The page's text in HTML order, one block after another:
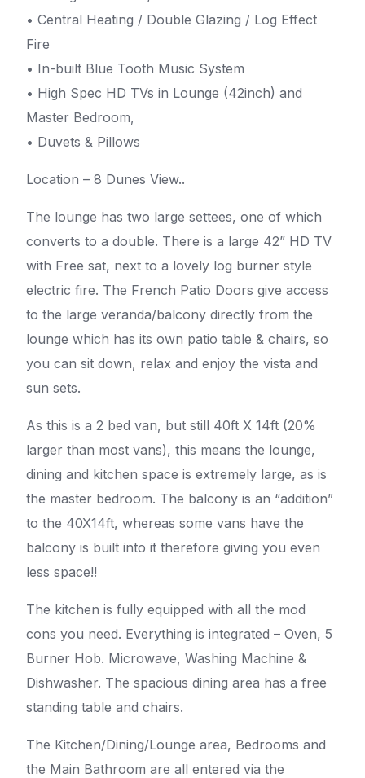
• Central Heating / Double Glazing / Log Effect
Fire
• In-built Blue Tooth Music System
• High Spec HD TVs in Lounge (42inch) and
Master Bedroom,
• Duvets & Pillows
Location – 8 Dunes View..
The lounge has two large settees, one of which
converts to a double. There is a large 42” HD TV
with Free sat, next to a lovely log burner style
electric fire. The French Patio Doors give access
to the large veranda/balcony directly from the
lounge which has its own patio table & chairs, so
you can sit down, relax and enjoy the vista and
sun sets.
As this is a 2 bed van, but still 40ft X 14ft (20%
larger than most vans), this means the lounge,
dining and kitchen space is extremely large, as is
the master bedroom. The balcony is an “addition”
to the 40X14ft, whereas some vans have the
balcony is built into it therefore giving you even
less space!!
The kitchen is fully equipped with all the mod
cons you need. Everything is integrated – Oven, 5
Burner Hob. Microwave, Washing Machine &
Dishwasher. The spacious dining area has a free
standing table and chairs.
The Kitchen/Dining/Lounge area, Bedrooms and
the Main Bathroom are all entered via the